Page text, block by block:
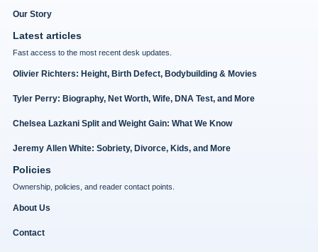
Our Story
Latest articles
Fast access to the most recent desk updates.
Olivier Richters: Height, Birth Defect, Bodybuilding & Movies
Tyler Perry: Biography, Net Worth, Wife, DNA Test, and More
Chelsea Lazkani Split and Weight Gain: What We Know
Jeremy Allen White: Sobriety, Divorce, Kids, and More
Policies
Ownership, policies, and reader contact points.
About Us
Contact